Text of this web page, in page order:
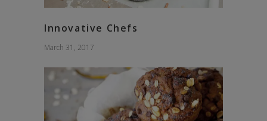
Innovative Chefs
March 31, 2017